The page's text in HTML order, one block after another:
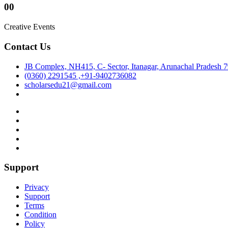
00
Creative Events
Contact Us
JB Complex, NH415, C- Sector, Itanagar, Arunachal Pradesh
(0360) 2291545 ,+91-9402736082
scholarsedu21@gmail.com
Support
Privacy
Support
Terms
Condition
Policy